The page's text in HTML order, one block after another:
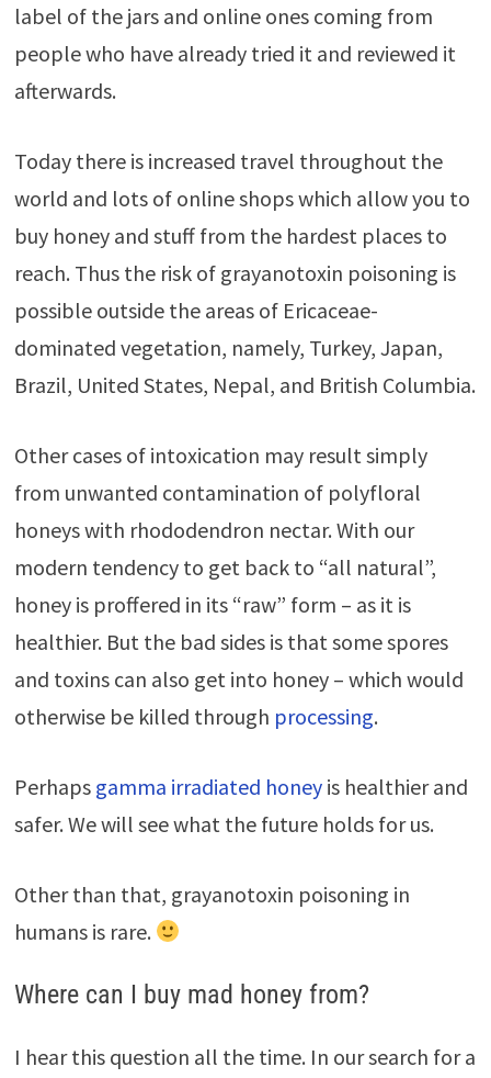
label of the jars and online ones coming from
people who have already tried it and reviewed it
afterwards.
Today there is increased travel throughout the
world and lots of online shops which allow you to
buy honey and stuff from the hardest places to
reach. Thus the risk of grayanotoxin poisoning is
possible outside the areas of Ericaceae-
dominated vegetation, namely, Turkey, Japan,
Brazil, United States, Nepal, and British Columbia.
Other cases of intoxication may result simply
from unwanted contamination of polyfloral
honeys with rhododendron nectar. With our
modern tendency to get back to “all natural”,
honey is proffered in its “raw” form – as it is
healthier. But the bad sides is that some spores
and toxins can also get into honey – which would
otherwise be killed through processing.
Perhaps gamma irradiated honeyis healthier and
safer. We will see what the future holds for us.
Other than that, grayanotoxin poisoning in
humans is rare.
Where can I buy mad honey from?
I hear this question all the time. In our search for a